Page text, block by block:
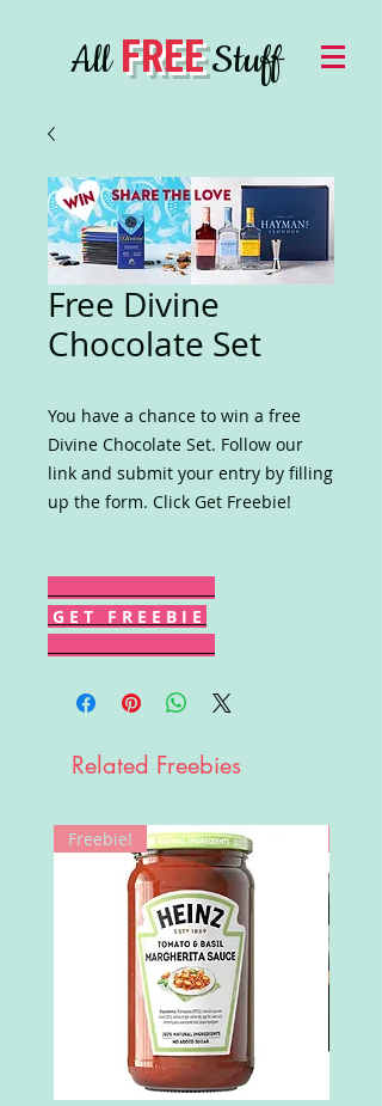
AllFREEStuff
Free Divine
Chocolate Set
You have a chance to win a free
Divine Chocolate Set. Follow our
link and submit your entry by filling
up the form. Click Get Freebie!
G E T F R E E B I E
Related Freebies
Freebie!